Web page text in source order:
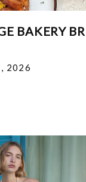
BAKERY
2026